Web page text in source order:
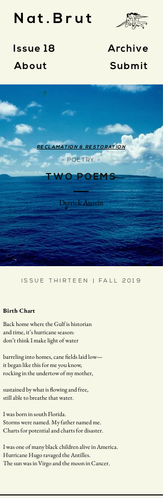
Nat.Brut
Issue 18
About
Archive
Submit
RECLAMATION & RESTORATION
- POETRY -
TWO POEMS
Derrick Austin
ISSUE THIRTEEN | FALL 2019
Birth Chart
Back home where the Gulf is historian
and time, it’s hurricane season:
don’t think I make light of water
barreling into homes, cane fields laid low—
it began like this for me you know,
rocking in the undertow of my mother,
sustained by what is flowing and free,
still able to breathe that water.
I was born in south Florida.
Storms were named. My father named me.
Charts for potential and charts for disaster.
I was one of many black children alive in America.
Hurricane Hugo ravaged the Antilles.
The sun was in Virgo and the moon in Cancer.